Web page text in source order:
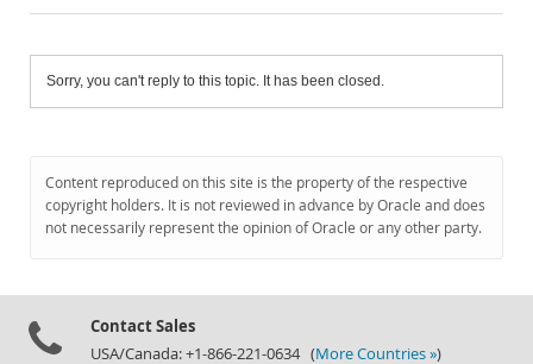
Sorry, you can't reply to this topic. It has been closed.
Content reproduced on this site is the property of the respective
copyright holders. It is not reviewed in advance by Oracle and does
not necessarily represent the opinion of Oracle or any other party.
Contact Sales
USA/Canada: +1-866-221-0634 (More Countries »)